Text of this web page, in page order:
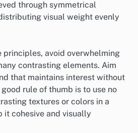
through symmetrical
visual weight evenly
principles, avoid overwhelming
contrasting elements. Aim
that maintains interest without
rule of thumb is to use no
textures or colors in a
it cohesive and visually